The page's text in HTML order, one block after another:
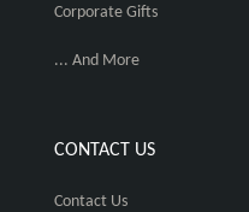
Corporate Gifts
... And More
CONTACT US
Contact Us